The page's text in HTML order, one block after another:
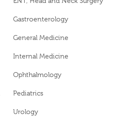
Gastroenterology
General Medicine
Internal Medicine
Ophthalmology
Pediatrics
Urology